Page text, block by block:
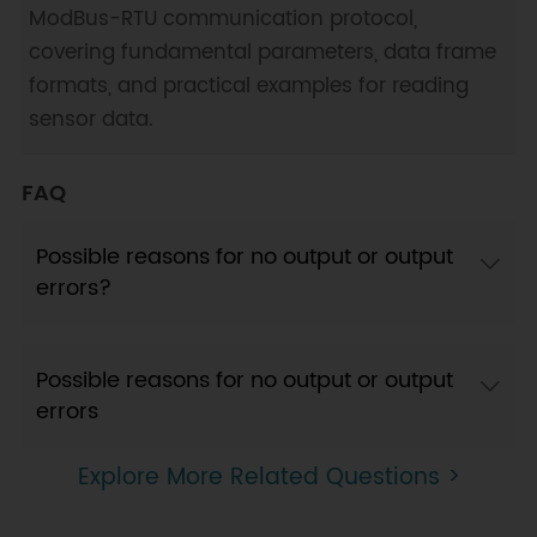
ModBus-RTU communication protocol,
covering fundamental parameters, data frame
formats, and practical examples for reading
sensor data.
FAQ
Possible reasons for no output or output
errors?
Possible reasons for no output or output
errors
Explore More Related Questions >